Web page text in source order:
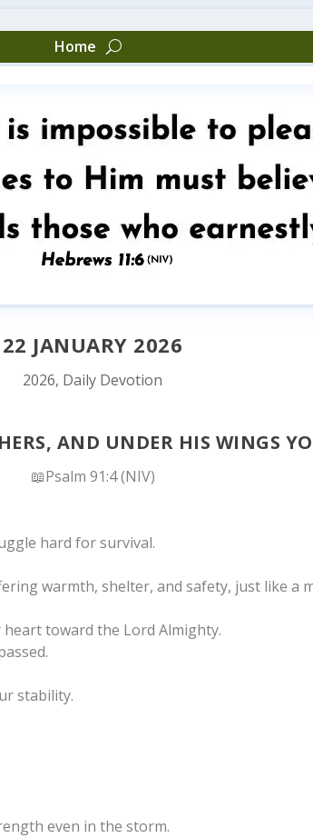
Home
22 JANUARY 2026
2026, Daily Devotion
AND UNDER HIS WINGS
📖Psalm 91:4 (NIV)
hard for survival.
warmth, shelter, and safety, just like a
toward the Lord Almighty.
stability.
even in the storm.